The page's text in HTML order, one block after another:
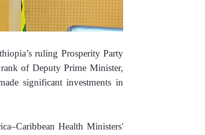
ruling Prosperity Party
of Deputy Prime Minister,
significant investments in
Health Ministers'